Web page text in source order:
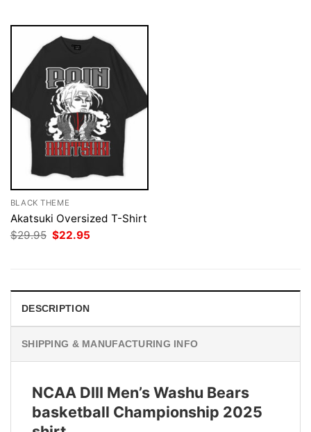
BLACK THEME
Akatsuki Oversized T-Shirt
$29.95 Original
price
$22.95
DESCRIPTION
SHIPPING & MANUFACTURING INFO
NCAA DIII Men’s Washu Bears
basketball Championship 2025